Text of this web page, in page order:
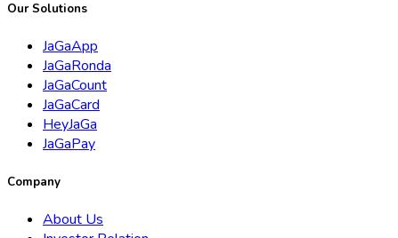
Our Solutions
JaGaApp
JaGaRonda
JaGaCount
JaGaCard
HeyJaGa
JaGaPay
Company
About Us